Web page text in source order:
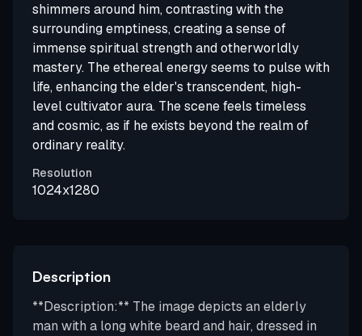
shimmers around him, contrasting with the
surrounding emptiness, creating a sense of
immense spiritual strength and otherworldly
mastery. The ethereal energy seems to pulse with
life, enhancing the elder's transcendent, high-
level cultivator aura. The scene feels timeless
and cosmic, as if he exists beyond the realm of
ordinary reality.
Resolution
1024x1280
Description
**Description:** The image depicts an elderly
man with a long white beard and hair, dressed in